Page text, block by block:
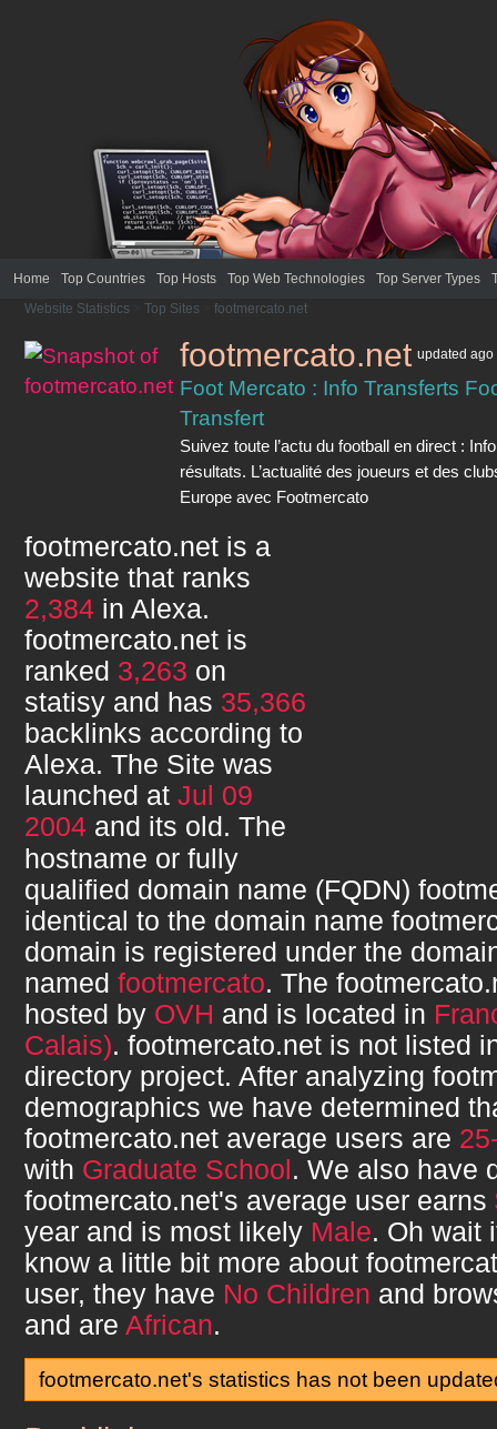
Home Top Countries Top Hosts Top Web Technologies Top Server Types
Website Statistics
Top Sites footmercato.net
footmercato.net updated ago
Foot Mercato : Info Transferts
Transfert
Suivez toute l’actu du football en direct :
résultats. L’actualité des joueurs et des
Europe avec Footmercato
footmercato.net is a
website that ranks
2,384 in Alexa.
footmercato.net is
ranked 3,263 on
statisy and has 35,366
backlinks according to
Alexa. The Site was
launched at Jul 09
2004 and its old. The
hostname or fully
qualified domain name (FQDN)
identical to the domain name
domain is registered under the
named footmercato. The
hosted by OVH and is located in
Calais). footmercato.net is not listed
directory project. After analyzing
demographics we have determined
footmercato.net average users are
with Graduate School . We also have
footmercato.net's average user earns
year and is most likely Male. Oh wait
know a little bit more about
user, they have No Children and
and are African.
footmercato.net's statistics has not been